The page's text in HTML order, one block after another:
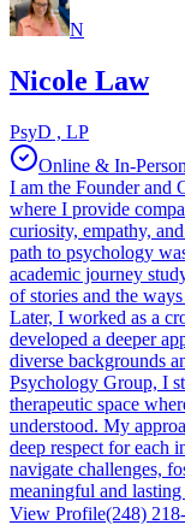
N
Nicole Law
PsyD , LP
Online & In-Person
I am the Founder and
where I provide
curiosity, empathy,
path to psychology
academic journey
of stories and the
Later, I worked as a
developed a deeper
diverse backgrounds
Psychology Group, I
therapeutic space
understood. My
deep respect for each
navigate challenges,
meaningful and
View Profile(248)